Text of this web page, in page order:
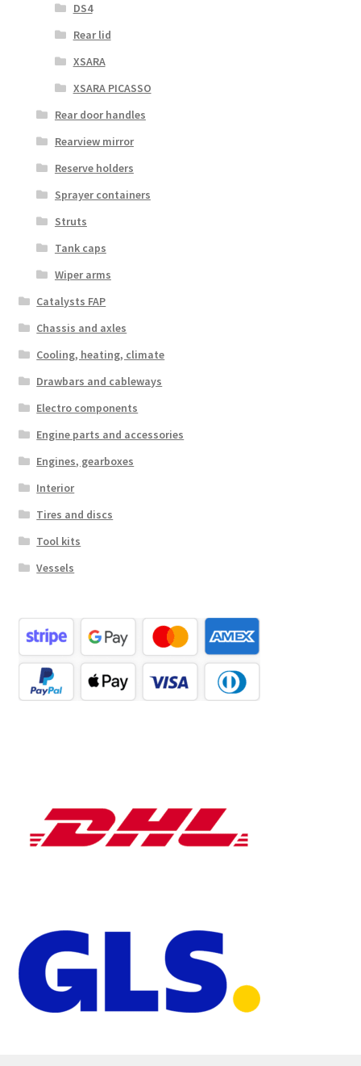
DS4
Rear lid
XSARA
XSARA PICASSO
Rear door handles
Rearview mirror
Reserve holders
Sprayer containers
Struts
Tank caps
Wiper arms
Catalysts FAP
Chassis and axles
Cooling, heating, climate
Drawbars and cableways
Electro components
Engine parts and accessories
Engines, gearboxes
Interior
Tires and discs
Tool kits
Vessels